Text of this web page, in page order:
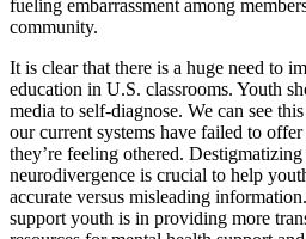
fueling embarrassment among
community.
It is clear that there is a huge need to
education in U.S. classrooms. Youth
media to self-diagnose. We can see
our current systems have failed to
they’re feeling othered.
neurodivergence is crucial to help
accurate versus misleading
support youth is in providing more